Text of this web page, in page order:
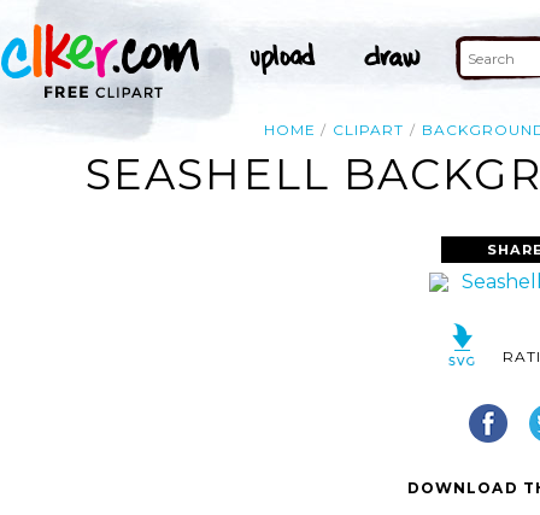
HOME CLIPART
SEASHELL
DOWNLOAD